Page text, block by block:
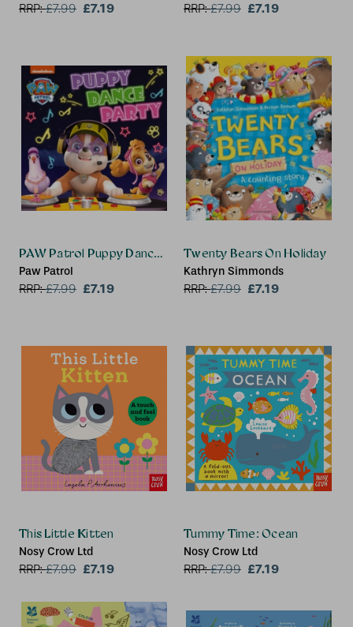
RRP:£7.99 £7.19 RRP:£7.99 £7.19
PAW Patrol Puppy Dance Party Picture Book
Paw Patrol
RRP:£7.99 £7.19
Twenty Bears On Holiday
Kathryn Simmonds
RRP:£7.99 £7.19
This Little Kitten
Nosy Crow Ltd
RRP:£7.99 £7.19
Tummy Time: Ocean
Nosy Crow Ltd
RRP:£7.99 £7.19